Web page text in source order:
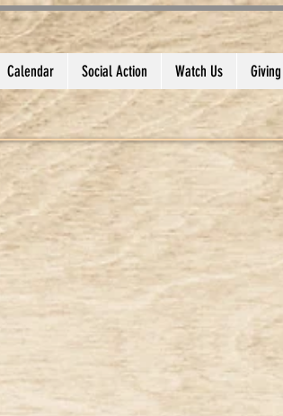
Calendar Social Action Watch Us Giving